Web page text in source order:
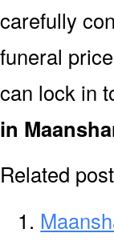
carefully
funeral
can lock in
in
Related